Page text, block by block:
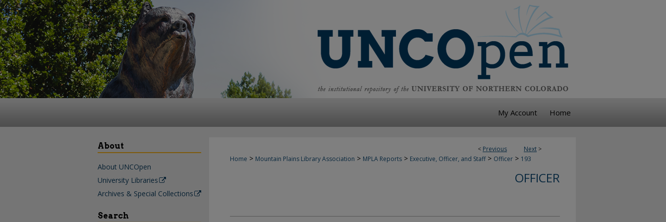
My Account Home
< Previous Next >
Home > Mountain Plains Library Association > MPLA Reports > Executive, Officer, and Staff > Officer > 193
OFFICER
About
About UNCOpen
University Libraries
Archives & Special Collections
Search